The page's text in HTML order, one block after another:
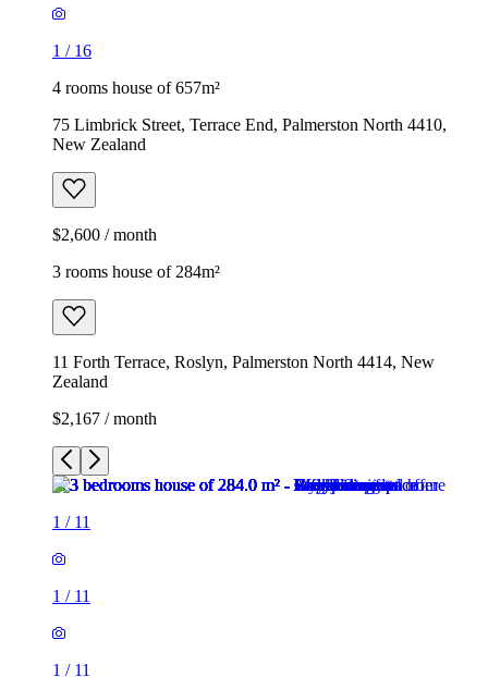
1 / 16
4 rooms house of 657m²
75 Limbrick Street, Terrace End, Palmerston North 4410,
New Zealand
$2,600 / month
3 rooms house of 284m²
11 Forth Terrace, Roslyn, Palmerston North 4414, New
Zealand
$2,167 / month
1 / 11
1 / 11
1 / 11